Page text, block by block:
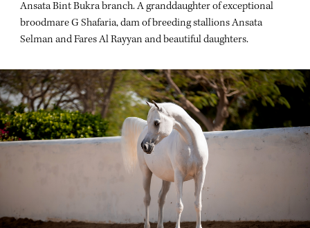
Ansata Bint Bukra branch. A granddaughter of exceptional
broodmare G Shafaria, dam of breeding stallions Ansata
Selman and Fares Al Rayyan and beautiful daughters.